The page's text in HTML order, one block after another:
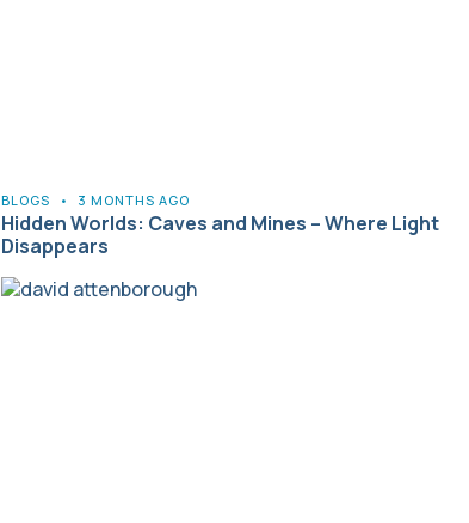
BLOGS • 3 MONTHS AGO
Hidden Worlds: Caves and Mines – Where Light
Disappears